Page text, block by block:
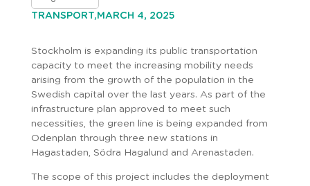
TRANSPORT,MARCH 4, 2025
Stockholm is expanding its public transportation
capacity to meet the increasing mobility needs
arising from the growth of the population in the
Swedish capital over the last years. As part of the
infrastructure plan approved to meet such
necessities, the green line is being expanded from
Odenplan through three new stations in
Hagastaden, Södra Hagalund and Arenastaden.
The scope of this project includes the deployment